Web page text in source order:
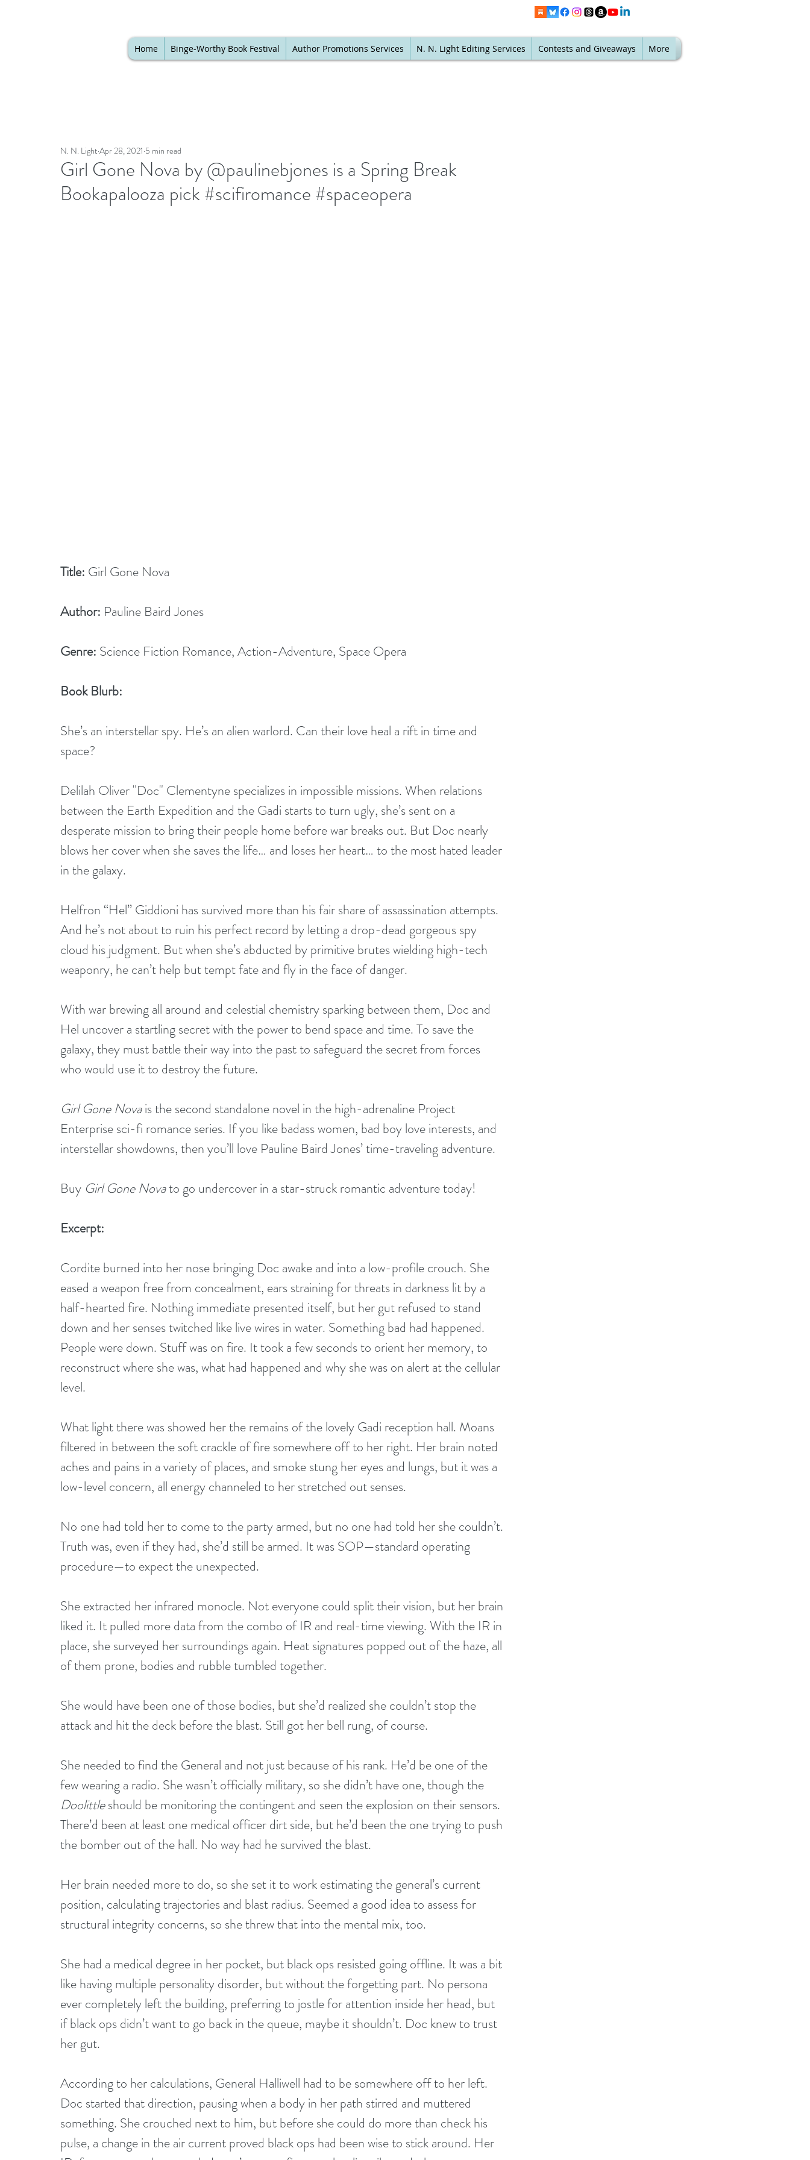
Home Binge-Worthy Book Festival Author Promotions Services N. N. Light Editing Services Contests and Giveaways More
Girl Gone Nova by @paulinebjones is a Spring Break
Bookapalooza pick #scifiromance #spaceopera
N. N. Light Apr 28, 2021 5 min read
Title: Girl Gone Nova
Author: Pauline Baird Jones
Genre: Science Fiction Romance, Action-Adventure, Space Opera
Book Blurb:
She’s an interstellar spy. He’s an alien warlord. Can their love heal a rift in time and
space?
Delilah Oliver "Doc" Clementyne specializes in impossible missions. When relations
between the Earth Expedition and the Gadi starts to turn ugly, she’s sent on a
desperate mission to bring their people home before war breaks out. But Doc nearly
blows her cover when she saves the life… and loses her heart… to the most hated leader
in the galaxy.
Helfron “Hel” Giddioni has survived more than his fair share of assassination attempts.
And he’s not about to ruin his perfect record by letting a drop-dead gorgeous spy
cloud his judgment. But when she’s abducted by primitive brutes wielding high-tech
weaponry, he can’t help but tempt fate and fly in the face of danger.
With war brewing all around and celestial chemistry sparking between them, Doc and
Hel uncover a startling secret with the power to bend space and time. To save the
galaxy, they must battle their way into the past to safeguard the secret from forces
who would use it to destroy the future.
Girl Gone Nova is the second standalone novel in the high-adrenaline Project
Enterprise sci-fi romance series. If you like badass women, bad boy love interests, and
interstellar showdowns, then you’ll love Pauline Baird Jones’ time-traveling adventure.
Buy Girl Gone Nova to go undercover in a star-struck romantic adventure today!
Excerpt:
Cordite burned into her nose bringing Doc awake and into a low-profile crouch. She
eased a weapon free from concealment, ears straining for threats in darkness lit by a
half-hearted fire. Nothing immediate presented itself, but her gut refused to stand
down and her senses twitched like live wires in water. Something bad had happened.
People were down. Stuff was on fire. It took a few seconds to orient her memory, to
reconstruct where she was, what had happened and why she was on alert at the cellular
level.
What light there was showed her the remains of the lovely Gadi reception hall. Moans
filtered in between the soft crackle of fire somewhere off to her right. Her brain noted
aches and pains in a variety of places, and smoke stung her eyes and lungs, but it was a
low-level concern, all energy channeled to her stretched out senses.
No one had told her to come to the party armed, but no one had told her she couldn’t.
Truth was, even if they had, she’d still be armed. It was SOP—standard operating
procedure—to expect the unexpected.
She extracted her infrared monocle. Not everyone could split their vision, but her brain
liked it. It pulled more data from the combo of IR and real-time viewing. With the IR in
place, she surveyed her surroundings again. Heat signatures popped out of the haze, all
of them prone, bodies and rubble tumbled together.
She would have been one of those bodies, but she’d realized she couldn’t stop the
attack and hit the deck before the blast. Still got her bell rung, of course.
She needed to find the General and not just because of his rank. He’d be one of the
few wearing a radio. She wasn’t officially military, so she didn’t have one, though the
Doolittle should be monitoring the contingent and seen the explosion on their sensors.
There’d been at least one medical officer dirt side, but he’d been the one trying to push
the bomber out of the hall. No way had he survived the blast.
Her brain needed more to do, so she set it to work estimating the general’s current
position, calculating trajectories and blast radius. Seemed a good idea to assess for
structural integrity concerns, so she threw that into the mental mix, too.
She had a medical degree in her pocket, but black ops resisted going offline. It was a bit
like having multiple personality disorder, but without the forgetting part. No persona
ever completely left the building, preferring to jostle for attention inside her head, but
if black ops didn’t want to go back in the queue, maybe it shouldn’t. Doc knew to trust
her gut.
According to her calculations, General Halliwell had to be somewhere off to her left.
Doc started that direction, pausing when a body in her path stirred and muttered
something. She crouched next to him, but before she could do more than check his
pulse, a change in the air current proved black ops had been wise to stick around. Her